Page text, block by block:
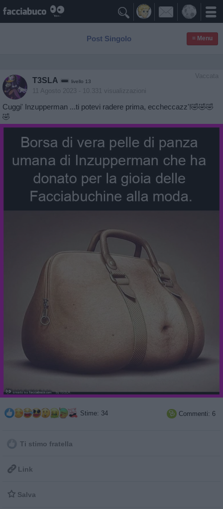

Post Singolo ≡ Menu
Vaccata
T3SLA livello 13
11 Agosto 2023 - 10.331 visualizzazioni
Cuggi' Inzupperman ...ti potevi radere prima, eccheccazz'!🤣🤣🤣
🤣
Stime: 34  Commenti: 6
Ti stimo fratella
 Link
 Salva